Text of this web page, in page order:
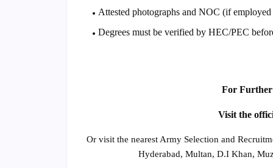
Attested photographs and NOC (if
Degrees must be verified by HEC/PEC
For Further
Visit the
Or visit the nearest Army Selection and
Hyderabad, Multan, D.I Khan,